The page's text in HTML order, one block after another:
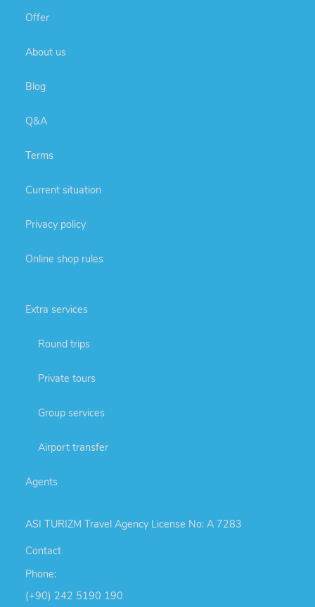
Offer
About us
Blog
Q&A
Terms
Current situation
Privacy policy
Online shop rules
Extra services
Round trips
Private tours
Group services
Airport transfer
Agents
ASI TURIZM Travel Agency License No: A 7283
Contact
Phone:
(+90) 242 5190 190